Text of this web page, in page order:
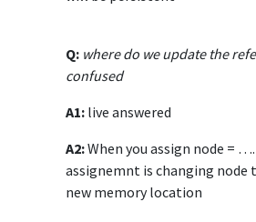
Q: where do we update the
confused
A1:live answered
A2:When you assign node =
assignemnt is changing node
new memory location